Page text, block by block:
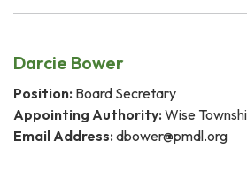
Darcie Bower
Position: Board Secretary
Appointing Authority: Wise
Email Address: dbower@pmdl.org